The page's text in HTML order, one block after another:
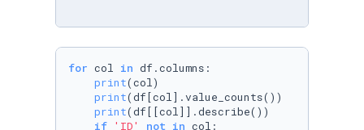
for col in df.columns:
print(col)
print(df[col].value_counts())
print(df[[col]].describe())
if 'ID' not in col: